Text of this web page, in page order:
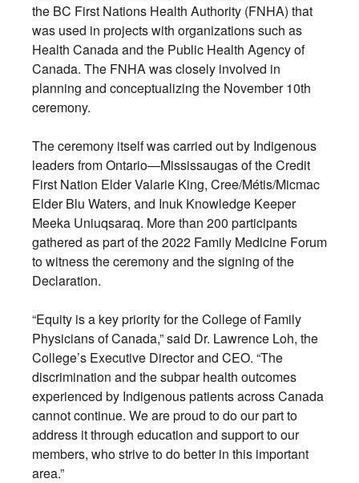
the BC First Nations Health Authority (FNHA) that
was used in projects with organizations such as
Health Canada and the Public Health Agency of
Canada. The FNHA was closely involved in
planning and conceptualizing the November 10th
ceremony.
The ceremony itself was carried out by Indigenous
leaders from Ontario—Mississaugas of the Credit
First Nation Elder Valarie King, Cree/Métis/Micmac
Elder Blu Waters, and Inuk Knowledge Keeper
Meeka Uniuqsaraq. More than 200 participants
gathered as part of the 2022 Family Medicine Forum
to witness the ceremony and the signing of the
Declaration.
“Equity is a key priority for the College of Family
Physicians of Canada,” said Dr. Lawrence Loh, the
College’s Executive Director and CEO. “The
discrimination and the subpar health outcomes
experienced by Indigenous patients across Canada
cannot continue. We are proud to do our part to
address it through education and support to our
members, who strive to do better in this important
area.”